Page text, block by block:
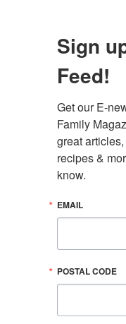
Sign
Feed!
Get our E-
Family
great
recipes &
know.
EMAIL
POSTAL CODE
inbox daily! Find out